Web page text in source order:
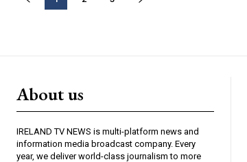
About us
IRELAND TV NEWS is multi-platform news and
information media broadcast company. Every
year, we deliver world-class journalism to more